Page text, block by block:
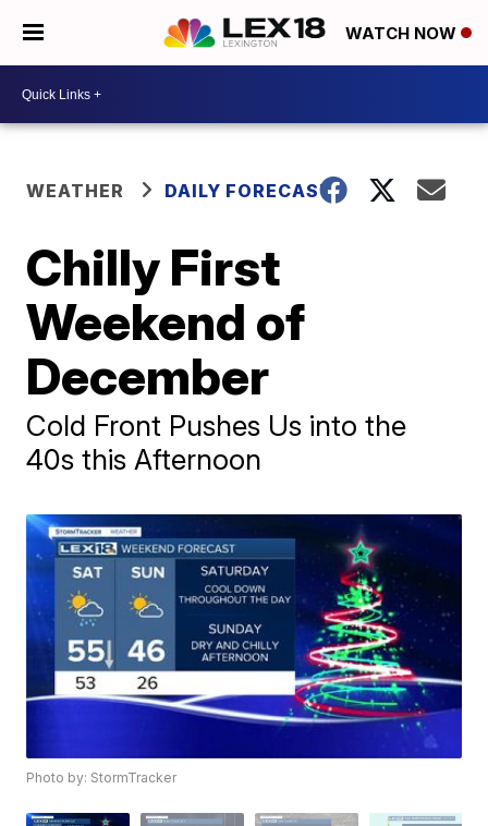
WATCH NOW
WEATHER DAILY FORECAST
Chilly First
Weekend of
December
Cold Front Pushes Us into the
40s this Afternoon
Photo by: StormTracker